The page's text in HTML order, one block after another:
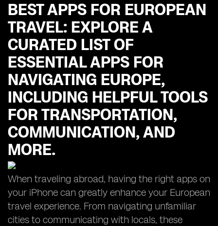
BEST APPS FOR EUROPEAN
TRAVEL: EXPLORE A
CURATED LIST OF
ESSENTIAL APPS FOR
NAVIGATING EUROPE,
INCLUDING HELPFUL TOOLS
FOR TRANSPORTATION,
COMMUNICATION, AND
MORE.
When traveling abroad, having the right apps on
your iPhone can greatly enhance your European
travel experience. From navigating unfamiliar
cities to communicating with locals, these